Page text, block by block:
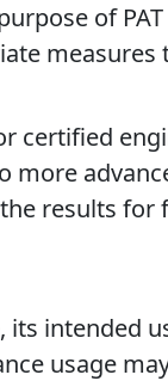
of
certified
more
results for
its intended
usage